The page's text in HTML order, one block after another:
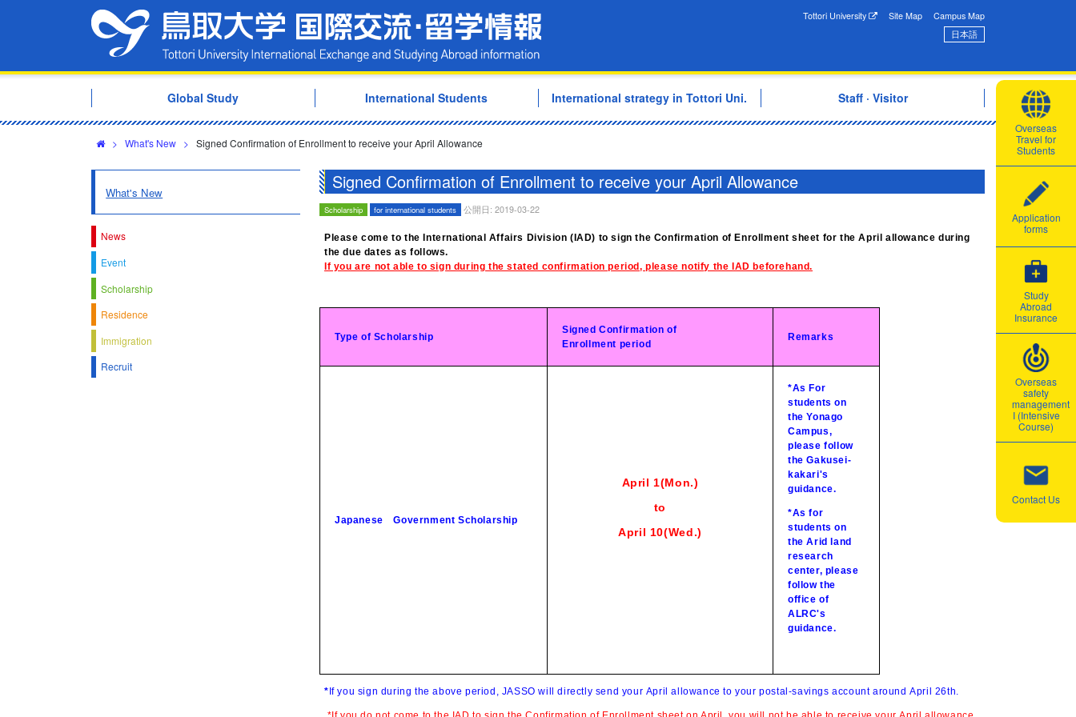
Tottori University International Exchange CenterTottori University Site Map
Campus Map
日本語
Overseas
Travel for
Students
Application
forms
Study
Abroad
Insurance
Overseas
safety
management
I (Intensive
Course)
Contact Us
Global Study International Students International strategy in Tottori Uni. Staff · Visitor
> What's New > Signed Confirmation of Enrollment to receive your April Allowance
Signed Confirmation of Enrollment to receive your April Allowance
Scholarship for international students 公開日: 2019-03-22
Please come to the International Affairs Division (IAD) to sign the Confirmation of Enrollment sheet for the April allowance during
the due dates as follows.
If you are not able to sign during the stated confirmation period, please notify the IAD beforehand.
Type of Scholarship
Signed Confirmation of
Enrollment period
Remarks
Japanese Government Scholarship
April 1(Mon.)
to
April 10(Wed.)
*As For
students on
the Yonago
Campus,
please follow
the Gakusei-
kakari's
guidance.
*As for
students on
the Arid land
research
center, please
follow the
office of
ALRC's
guidance.
*If you sign during the above period, JASSO will directly send your April allowance to your postal-savings account around April 26th
What's New
News
Event
Scholarship
Residence
Immigration
Recruit